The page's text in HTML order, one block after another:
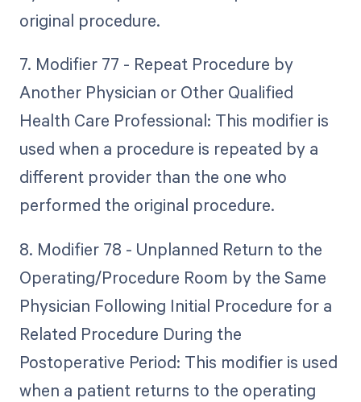
original procedure.
7. Modifier 77 - Repeat Procedure by
Another Physician or Other Qualified
Health Care Professional: This modifier is
used when a procedure is repeated by a
different provider than the one who
performed the original procedure.
8. Modifier 78 - Unplanned Return to the
Operating/Procedure Room by the Same
Physician Following Initial Procedure for a
Related Procedure During the
Postoperative Period: This modifier is used
when a patient returns to the operating